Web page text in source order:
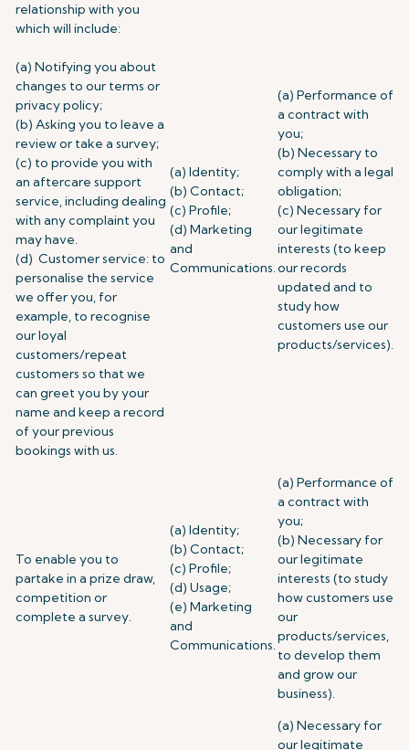
relationship with you
which will include:
(a) Notifying you about
changes to our terms or
privacy policy;
(b) Asking you to leave a
review or take a survey;
(c) to provide you with
an aftercare support
service, including dealing
with any complaint you
may have.
(d) Customer service: to
personalise the service
we offer you, for
example, to recognise
our loyal
customers/repeat
customers so that we
can greet you by your
name and keep a record
of your previous
bookings with us.
(a) Identity;
(b) Contact;
(c) Profile;
(d) Marketing
and
Communications.
(a) Performance of
a contract with
you;
(b) Necessary to
comply with a legal
obligation;
(c) Necessary for
our legitimate
interests (to keep
our records
updated and to
study how
customers use our
products/services).
To enable you to
partake in a prize draw,
competition or
complete a survey.
(a) Identity;
(b) Contact;
(c) Profile;
(d) Usage;
(e) Marketing
and
Communications.
(a) Performance of
a contract with
you;
(b) Necessary for
our legitimate
interests (to study
how customers use
our
products/services,
to develop them
and grow our
business).
(a) Necessary for
our legitimate